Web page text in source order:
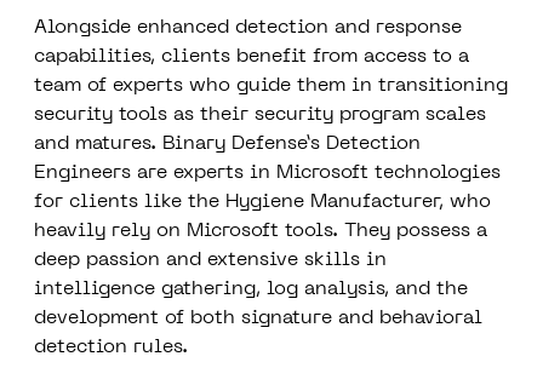
Alongside enhanced detection and response
capabilities, clients benefit from access to a
team of experts who guide them in transitioning
security tools as their security program scales
and matures. Binary Defense’s Detection
Engineers are experts in Microsoft technologies
for clients like the Hygiene Manufacturer, who
heavily rely on Microsoft tools. They possess a
deep passion and extensive skills in
intelligence gathering, log analysis, and the
development of both signature and behavioral
detection rules.